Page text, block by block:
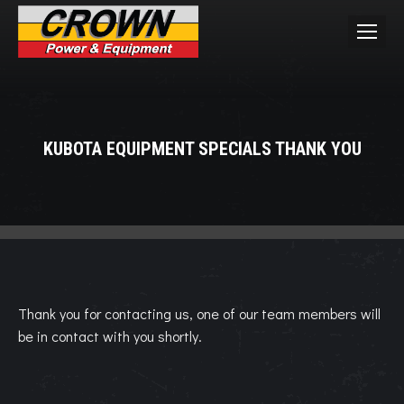
KUBOTA EQUIPMENT SPECIALS THANK YOU
Thank you for contacting us, one of our team members will
be in contact with you shortly.